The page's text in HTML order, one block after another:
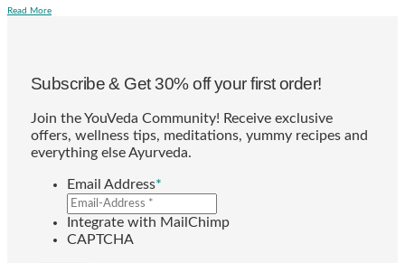
Read More
Subscribe & Get 30% off your first order!
Join the YouVeda Community! Receive exclusive
offers, wellness tips, meditations, yummy recipes and
everything else Ayurveda.
Email Address*
Integrate with MailChimp
CAPTCHA